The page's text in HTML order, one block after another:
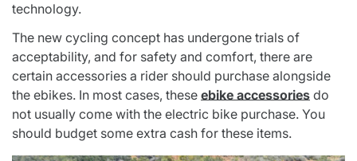
technology.
The new cycling concept has undergone trials of
acceptability, and for safety and comfort, there are
certain accessories a rider should purchase alongside
the ebikes. In most cases, these ebike accessories do
not usually come with the electric bike purchase. You
should budget some extra cash for these items.